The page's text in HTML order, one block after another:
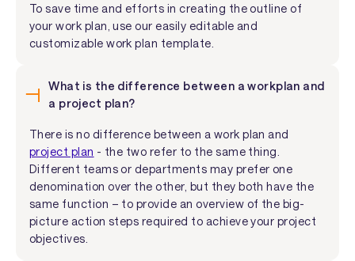
To save time and efforts in creating the outline of
your work plan, use our easily editable and
customizable work plan template.
What is the difference between a workplan and
a project plan?
There is no difference between a work plan and
project plan - the two refer to the same thing.
Different teams or departments may prefer one
denomination over the other, but they both have the
same function – to provide an overview of the big-
picture action steps required to achieve your project
objectives.